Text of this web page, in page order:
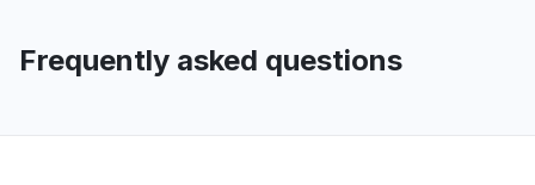
Frequently asked questions